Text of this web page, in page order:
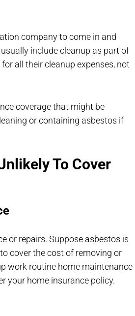
company to come in and
include cleanup as part of
all their cleanup expenses, not
coverage that might be
or containing asbestos if
To Cover
or repairs. Suppose asbestos is
cover the cost of removing or
work routine home maintenance
your home insurance policy.